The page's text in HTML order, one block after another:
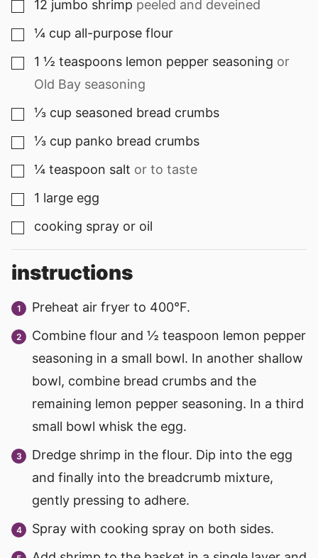
▢
12 jumbo shrimp peeled and deveined
▢
¼ cup all-purpose flour
▢
1 ½ teaspoons lemon pepper seasoning or
Old Bay seasoning
▢
⅓ cup seasoned bread crumbs
▢
⅓ cup panko bread crumbs
▢
¼ teaspoon salt or to taste
▢
1 large egg
▢
cooking spray or oil
instructions
Preheat air fryer to 400°F.
Combine flour and ½ teaspoon lemon pepper
seasoning in a small bowl. In another shallow
bowl, combine bread crumbs and the
remaining lemon pepper seasoning. In a third
small bowl whisk the egg.
Dredge shrimp in the flour. Dip into the egg
and finally into the breadcrumb mixture,
gently pressing to adhere.
Spray with cooking spray on both sides.